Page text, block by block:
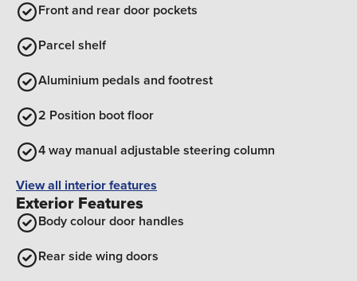
Front and rear door pockets
Parcel shelf
Aluminium pedals and footrest
2 Position boot floor
4 way manual adjustable steering column
View all interior features
Exterior Features
Body colour door handles
Rear side wing doors